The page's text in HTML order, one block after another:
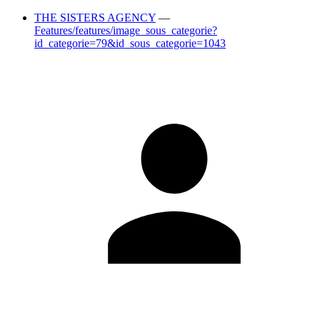
THE SISTERS AGENCY —
Features/features/image_sous_categorie?
id_categorie=79&id_sous_categorie=1043